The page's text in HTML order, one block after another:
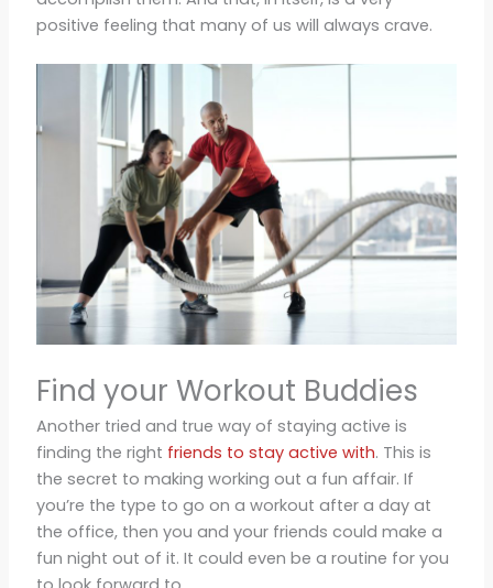
positive feeling that many of us will always crave.
Find your Workout Buddies
Another tried and true way of staying active is
finding the right friends to stay active with. This is
the secret to making working out a fun affair. If
you’re the type to go on a workout after a day at
the office, then you and your friends could make a
fun night out of it. It could even be a routine for you